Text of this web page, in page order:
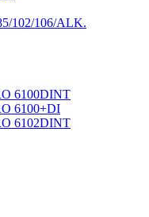
102/106/ALK.
6100DINT
6100+DI
6102DINT